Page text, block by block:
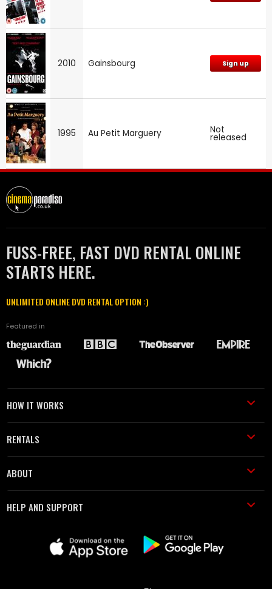
2010 Gainsbourg Sign up
1995 Au Petit Marguery Not
released
FUSS-FREE, FAST DVD RENTAL ONLINE
STARTS HERE.
UNLIMITED ONLINE DVD RENTAL OPTION :)
Featured in
HOW IT WORKS
RENTALS
ABOUT
HELP AND SUPPORT